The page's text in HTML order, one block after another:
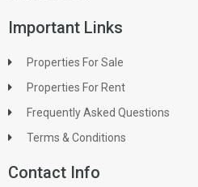
Important Links
Properties For Sale
Properties For Rent
Frequently Asked Questions
Terms & Conditions
Contact Info